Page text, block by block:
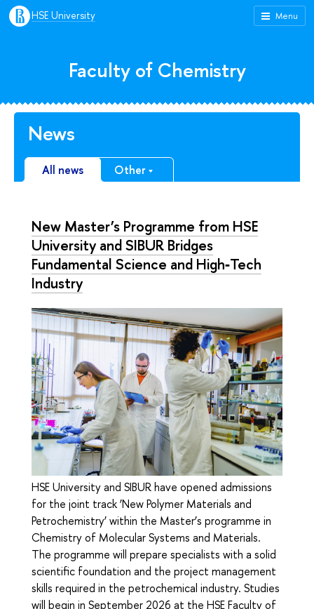
Menu
HSE University
Faculty of Chemistry
News
All news Other
New Master’s Programme from HSE
University and SIBUR Bridges
Fundamental Science and High‑Tech
Industry
HSE University and SIBUR have opened admissions
for the joint track ‘New Polymer Materials and
Petrochemistry’ within the Master’s programme in
Chemistry of Molecular Systems and Materials.
The programme will prepare specialists with a solid
scientific foundation and the project management
skills required in the petrochemical industry. Studies
will begin in September 2026 at the HSE Faculty of